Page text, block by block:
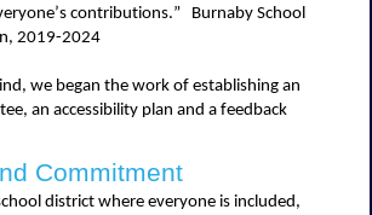
contributions.”
Burnaby School
2019-2024
we began the work of establishing an
an accessibility plan and a feedback
Commitment
district where everyone is included,